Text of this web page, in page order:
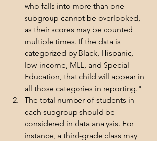
who falls into more than one
subgroup cannot be overlooked,
as their scores may be counted
multiple times. If the data is
categorized by Black, Hispanic,
low-income, MLL, and Special
Education, that child will appear in
all those categories in reporting."
The total number of students in
each subgroup should be
considered in data analysis. For
instance, a third-grade class may